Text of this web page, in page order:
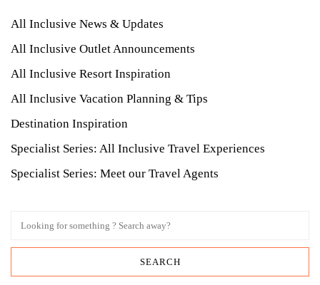
All Inclusive News & Updates
All Inclusive Outlet Announcements
All Inclusive Resort Inspiration
All Inclusive Vacation Planning & Tips
Destination Inspiration
Specialist Series: All Inclusive Travel Experiences
Specialist Series: Meet our Travel Agents